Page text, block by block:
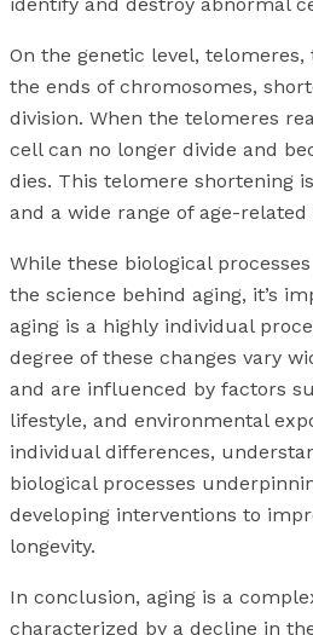
On the genetic level,
the ends of chromosomes,
division. When the telomeres
cell can no longer divide and
dies. This telomere shortening
and a wide range of age-related
While these biological
the science behind aging, it’s
aging is a highly individual
degree of these changes vary
and are influenced by factors
lifestyle, and environmental
individual differences,
biological processes
developing interventions to
longevity.
In conclusion, aging is a
characterized by a decline in